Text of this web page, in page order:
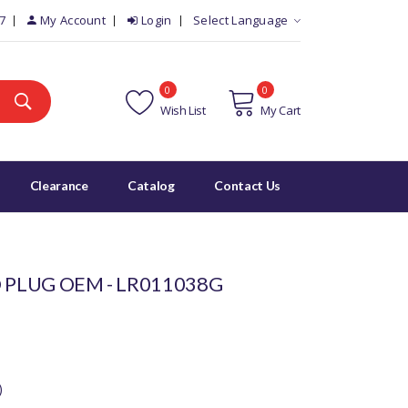
My Account Login Select Language
Wish List
0
My Cart
0
Clearance Catalog Contact Us
PLUG OEM - LR011038G